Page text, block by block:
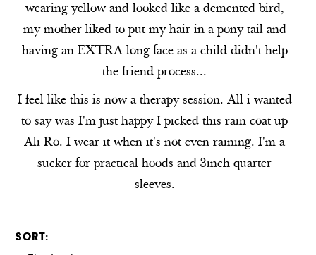
wearing yellow and looked like a demented bird,
my mother liked to put my hair in a pony-tail and
having an EXTRA long face as a child didn't help
the friend process...
I feel like this is now a therapy session. All i wanted
to say was I'm just happy I picked this rain coat up
Ali Ro. I wear it when it's not even raining. I'm a
sucker for practical hoods and 3inch quarter
sleeves.
SORT